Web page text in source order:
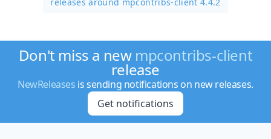
Don't miss a new mpcontribs-client
release
NewReleases is sending notifications on new releases.
Get notifications